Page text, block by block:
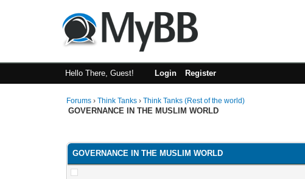
Hello There, Guest! Login Register
Forums ›Think Tanks ›Think Tanks (Rest of the world)
GOVERNANCE IN THE MUSLIM WORLD
GOVERNANCE IN THE MUSLIM WORLD